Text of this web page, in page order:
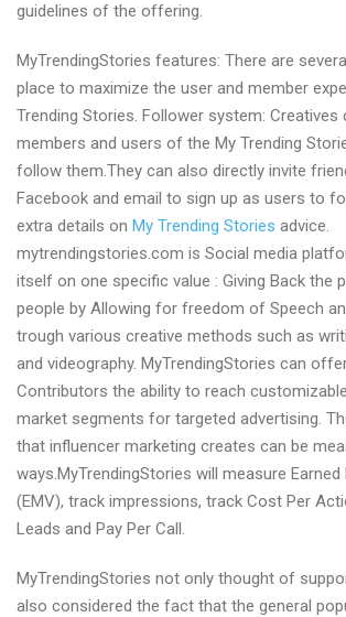
guidelines of the offering.
MyTrendingStories features: There are
place to maximize the user and member
Trending Stories. Follower system: Creatives
members and users of the My Trending
follow them.They can also directly invite
Facebook and email to sign up as users to
extra details on My Trending Stories advice.
mytrendingstories.com is Social media
itself on one specific value : Giving Back the
people by Allowing for freedom of Speech
trough various creative methods such as
and videography. MyTrendingStories can
Contributors the ability to reach
market segments for targeted advertising.
that influencer marketing creates can be
ways.MyTrendingStories will measure Earned
(EMV), track impressions, track Cost Per
Leads and Pay Per Call.
MyTrendingStories not only thought of
also considered the fact that the general